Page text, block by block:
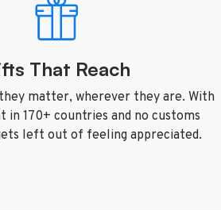
That Reach
matter, wherever they are. With
170+ countries and no customs
left out of feeling appreciated.